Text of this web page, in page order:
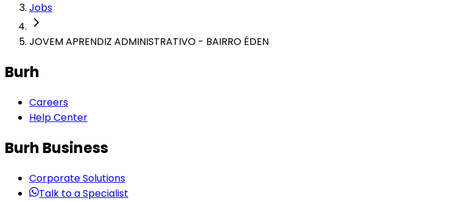
Jobs
JOVEM APRENDIZ ADMINISTRATIVO - BAIRRO ÉDEN
Burh
Careers
Help Center
Burh Business
Corporate Solutions
Talk to a Specialist